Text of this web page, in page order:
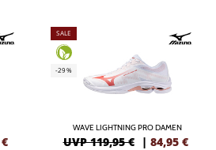
€
SALE
-29%
WAVE LIGHTNING PRO DAMEN
UVP 119,95 € | 84,95 €